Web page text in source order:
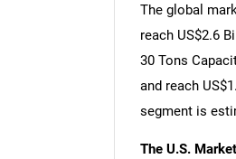
The global
reach US$2.6
30 Tons
and reach
segment is
The U.S.